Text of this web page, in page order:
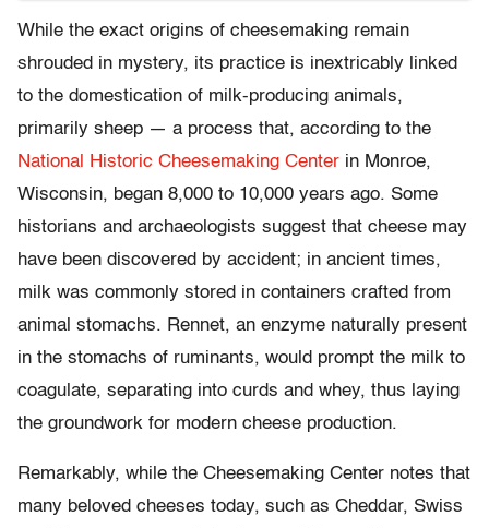
While the exact origins of cheesemaking remain
shrouded in mystery, its practice is inextricably linked
to the domestication of milk-producing animals,
primarily sheep — a process that, according to the
National Historic Cheesemaking Center in Monroe,
Wisconsin, began 8,000 to 10,000 years ago. Some
historians and archaeologists suggest that cheese may
have been discovered by accident; in ancient times,
milk was commonly stored in containers crafted from
animal stomachs. Rennet, an enzyme naturally present
in the stomachs of ruminants, would prompt the milk to
coagulate, separating into curds and whey, thus laying
the groundwork for modern cheese production.
Remarkably, while the Cheesemaking Center notes that
many beloved cheeses today, such as Cheddar, Swiss